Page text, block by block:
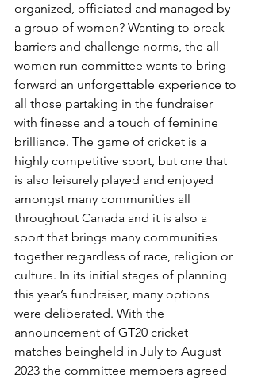
organized, officiated and managed by
a group of women? Wanting to break
barriers and challenge norms, the all
women run committee wants to bring
forward an unforgettable experience to
all those partaking in the fundraiser
with finesse and a touch of feminine
brilliance. The game of cricket is a
highly competitive sport, but one that
is also leisurely played and enjoyed
amongst many communities all
throughout Canada and it is also a
sport that brings many communities
together regardless of race, religion or
culture. In its initial stages of planning
this year’s fundraiser, many options
were deliberated. With the
announcement of GT20 cricket
matches beingheld in July to August
2023 the committee members agreed